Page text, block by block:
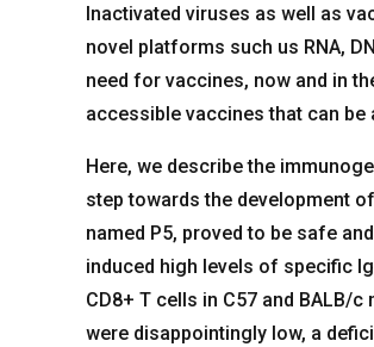
Inactivated viruses as well as
novel platforms such us RNA,
need for vaccines, now and in
accessible vaccines that can
Here, we describe the
step towards the development
named P5, proved to be safe
induced high levels of specific
CD8+ T cells in C57 and BALB/c
were disappointingly low, a